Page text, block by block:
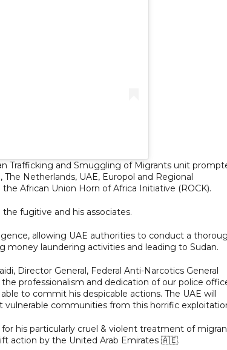
Trafficking and Smuggling of Migrants unit
Netherlands, UAE, Europol and Regional
African Union Horn of Africa Initiative (ROCK).
fugitive and his associates.
allowing UAE authorities to conduct a
laundering activities and leading to Sudan.
Director General, Federal Anti-Narcotics General
professionalism and dedication of our police
to commit his despicable actions. The UAE will
communities from this horrific
his particularly cruel & violent treatment of
action by the United Arab Emirates 🇦🇪.